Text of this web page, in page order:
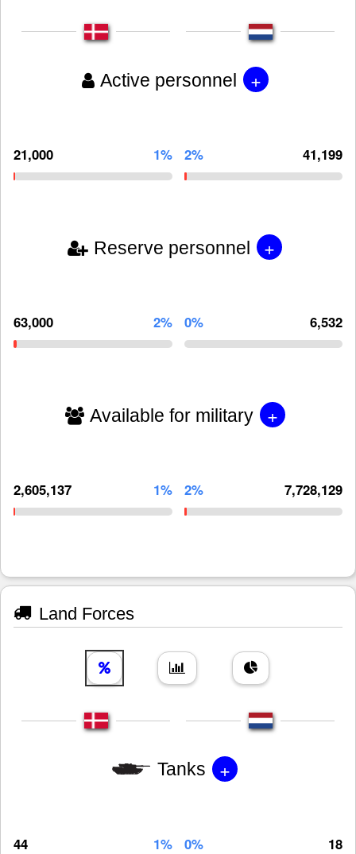
Active personnel +
21,000 1% 2% 41,199
Reserve personnel +
63,000 2% 0% 6,532
Available for military +
2,605,137 1% 2% 7,728,129
Land Forces
Tanks +
44 1% 0% 18